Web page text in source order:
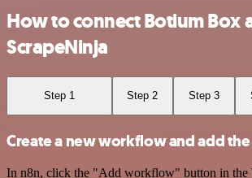
How to connect Botium Box
ScrapeNinja
Step 1 Step 2 Step 3
Create a new workflow and add
In n8n, click the "Add workflow" button in the